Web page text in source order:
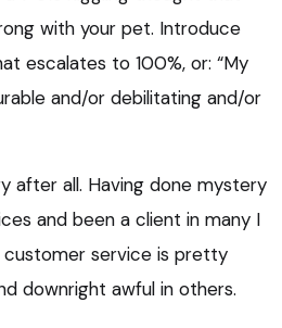
with your pet. Introduce
escalates to 100%, or: “My
and/or debilitating and/or
after all. Having done mystery
and been a client in many I
customer service is pretty
downright awful in others.